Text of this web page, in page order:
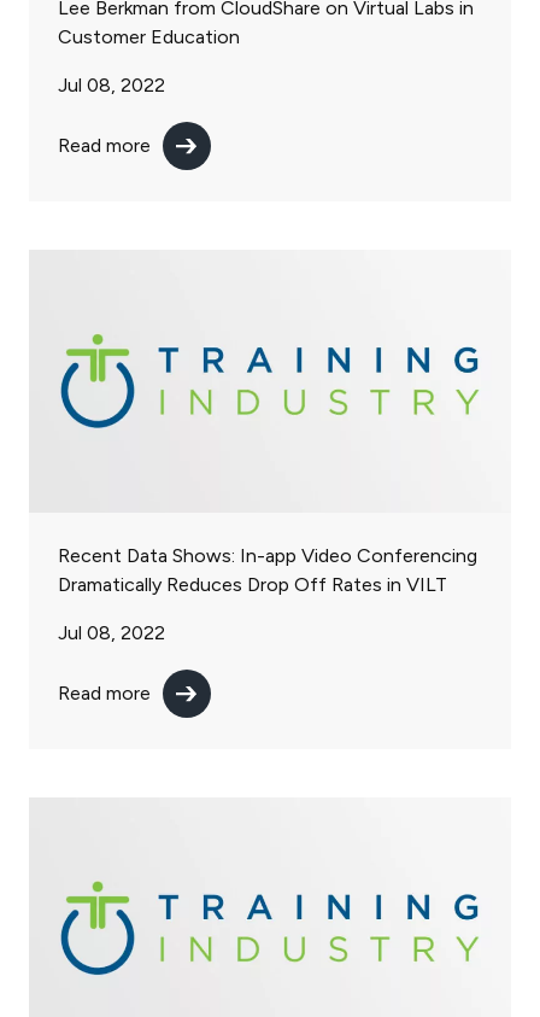
Lee Berkman from CloudShare on Virtual Labs in
Customer Education
Jul 08, 2022
Read more
Recent Data Shows: In-app Video Conferencing
Dramatically Reduces Drop Off Rates in VILT
Jul 08, 2022
Read more